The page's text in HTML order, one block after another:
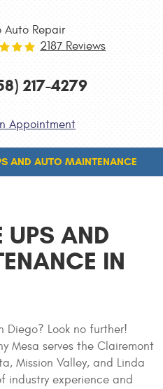
Auto Repair
2187 Reviews
217-4279
Appointment
AND AUTO MAINTENANCE
UPS AND
IN
Diego? Look no further!
Mesa serves the Clairemont
Mission Valley, and Linda
industry experience and